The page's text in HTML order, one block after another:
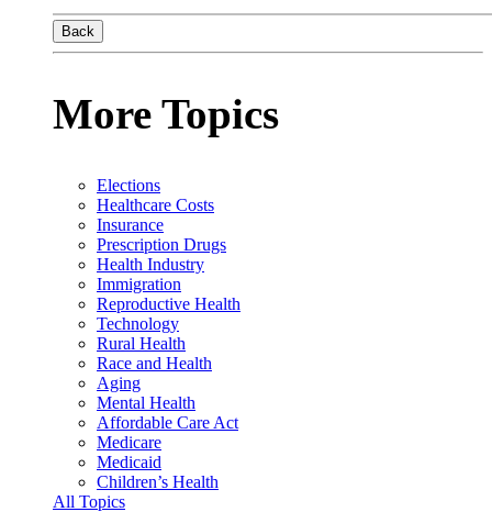
Back
More Topics
Elections
Healthcare Costs
Insurance
Prescription Drugs
Health Industry
Immigration
Reproductive Health
Technology
Rural Health
Race and Health
Aging
Mental Health
Affordable Care Act
Medicare
Medicaid
Children’s Health
All Topics